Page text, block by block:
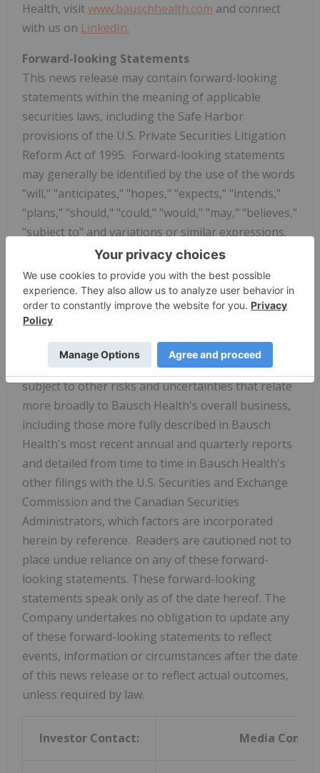
Health, visitwww.bauschhealth.com and connect
with us on LinkedIn.
Forward-looking Statements
This news release may contain forward-looking
statements within the meaning of applicable
securities laws, including the Safe Harbor
provisions of the U.S. Private Securities Litigation
Reform Act of 1995. Forward-looking statements
may generally be identified by the use of the words
"will," "anticipates," "hopes," "expects," "intends,"
"plans," "should," "could," "would," "may," "believes,"
"subject to" and variations or similar expressions.
These statements are neither historical facts nor
assurances of future performance, are based upon
the current expectations and beliefs of
management and are subject to certain risks and
uncertainties that could cause actual results to
differ materially from those described in the
forward-looking statements. Actual results are
subject to other risks and uncertainties that relate
more broadly to Bausch Health's overall business,
including those more fully described in Bausch
Health's most recent annual and quarterly reports
and detailed from time to time in Bausch Health's
other filings with the U.S. Securities and Exchange
Commission and the Canadian Securities
Administrators, which factors are incorporated
herein by reference. Readers are cautioned not to
place undue reliance on any of these forward-
looking statements. These forward-looking
statements speak only as of the date hereof. The
Company undertakes no obligation to update any
of these forward-looking statements to reflect
events, information or circumstances after the date
of this news release or to reflect actual outcomes,
unless required by law.
Investor Contact: Media